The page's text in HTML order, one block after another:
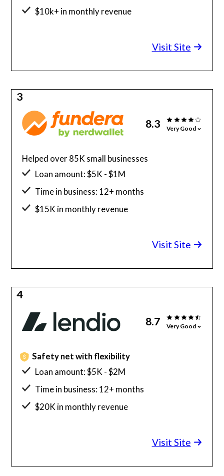
$10k+ in monthly revenue
Visit Site
3
8.3 Very Good
Helped over 85K small businesses
Loan amount: $5K - $1M
Time in business: 12+ months
$15K in monthly revenue
Visit Site
4
8.7 Very Good
Safety net with flexibility
Loan amount: $5K - $2M
Time in business: 12+ months
$20K in monthly revenue
Visit Site